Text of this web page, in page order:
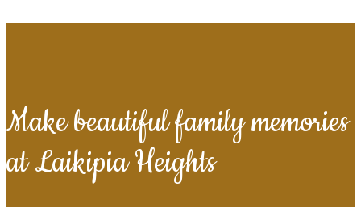
Make beautiful family memories
at Laikipia Heights